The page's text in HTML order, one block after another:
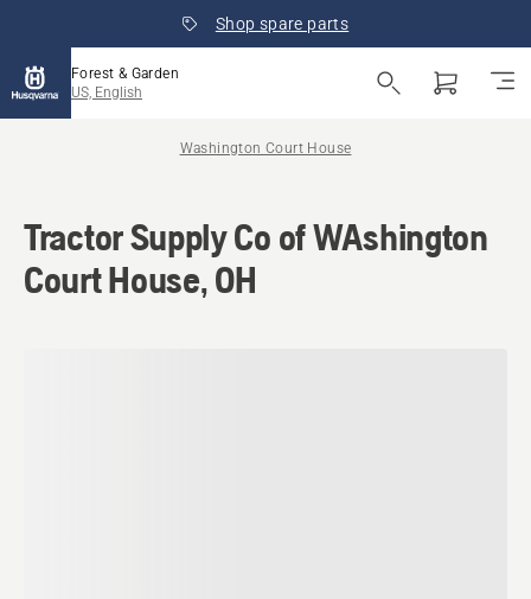
Shop spare parts
Forest & Garden
US, English
Washington Court House
Tractor Supply Co of WAshington
Court House, OH